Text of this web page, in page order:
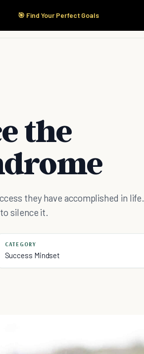
🎯 Find Your Perfect Goals
Start Here Products
the
they have accomplished in life.
silence it.
CATEGORY
Success Mindset